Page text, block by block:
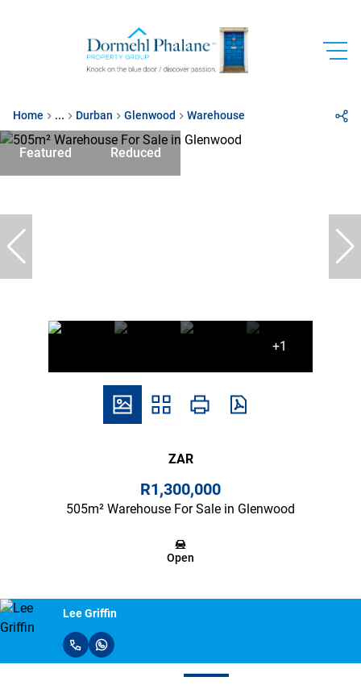
Home ... Durban Glenwood Warehouse
Featured Reduced
+1
ZAR
R1,300,000
505m² Warehouse For Sale in Glenwood
Open
Lee Griffin